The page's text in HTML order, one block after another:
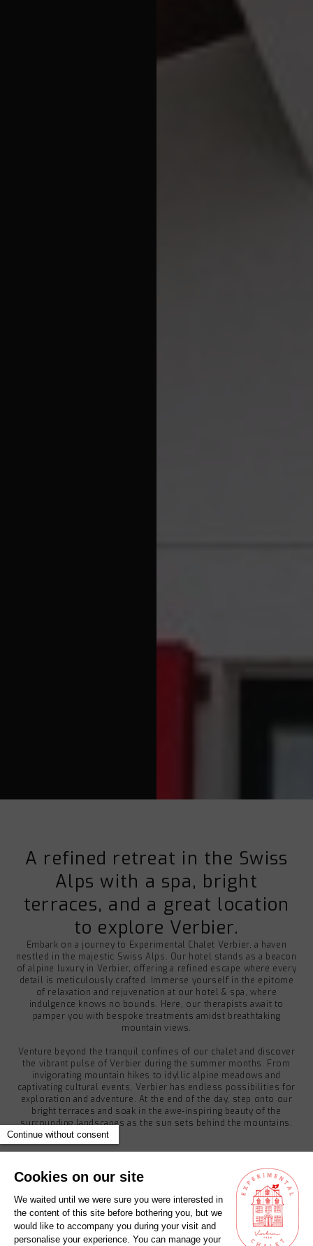
A refined retreat in the Swiss
Alps with a spa, bright
terraces, and a great location
to explore Verbier.
Embark on a journey to Experimental Chalet Verbier, a haven
nestled in the majestic Swiss Alps. Our hotel stands as a beacon
of alpine luxury in Verbier, offering a refined escape where every
detail is meticulously crafted. Immerse yourself in the epitome
of relaxation and rejuvenation at our hotel & spa, where
indulgence knows no bounds. Here, our therapists await to
pamper you with bespoke treatments amidst breathtaking
mountain views.
Venture beyond the tranquil confines of our chalet and discover
the vibrant pulse of Verbier during the summer months. From
invigorating mountain hikes to idyllic alpine meadows and
captivating cultural events, Verbier has endless possibilities for
exploration and adventure. At the end of the day, step onto our
bright terraces and soak in the awe-inspiring beauty of the
surrounding landscapes as the sun sets behind the mountains.